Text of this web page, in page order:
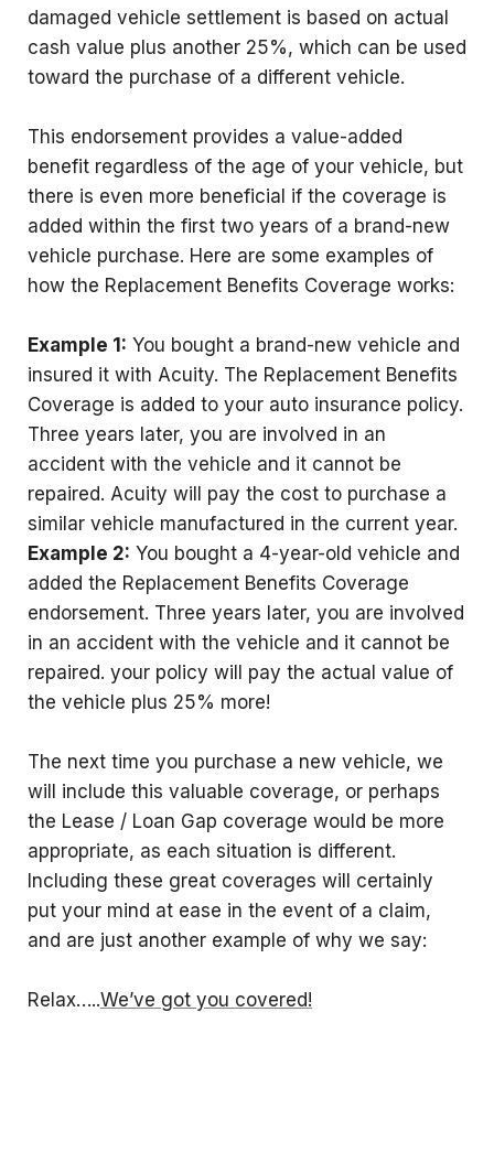
damaged vehicle settlement is based on actual
cash value plus another 25%, which can be used
toward the purchase of a different vehicle.
This endorsement provides a value-added
benefit regardless of the age of your vehicle, but
there is even more beneficial if the coverage is
added within the first two years of a brand-new
vehicle purchase. Here are some examples of
how the Replacement Benefits Coverage works:
Example 1: You bought a brand-new vehicle and
insured it with Acuity. The Replacement Benefits
Coverage is added to your auto insurance policy.
Three years later, you are involved in an
accident with the vehicle and it cannot be
repaired. Acuity will pay the cost to purchase a
similar vehicle manufactured in the current year.
Example 2: You bought a 4-year-old vehicle and
added the Replacement Benefits Coverage
endorsement. Three years later, you are involved
in an accident with the vehicle and it cannot be
repaired. your policy will pay the actual value of
the vehicle plus 25% more!
The next time you purchase a new vehicle, we
will include this valuable coverage, or perhaps
the Lease / Loan Gap coverage would be more
appropriate, as each situation is different.
Including these great coverages will certainly
put your mind at ease in the event of a claim,
and are just another example of why we say:
Relax…..We’ve got you covered!